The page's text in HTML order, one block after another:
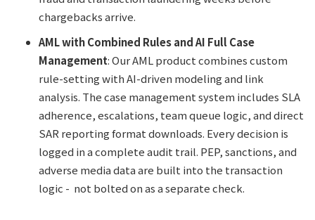
chargebacks arrive.
AML with Combined Rules and AI Full Case
Management: Our AML product combines custom
rule-setting with AI-driven modeling and link
analysis. The case management system includes SLA
adherence, escalations, team queue logic, and direct
SAR reporting format downloads. Every decision is
logged in a complete audit trail. PEP, sanctions, and
adverse media data are built into the transaction
logic - not bolted on as a separate check.